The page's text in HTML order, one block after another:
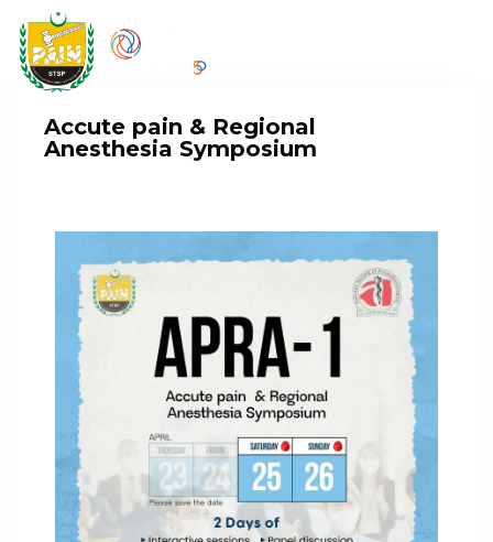
Accute pain & Regional
Anesthesia Symposium